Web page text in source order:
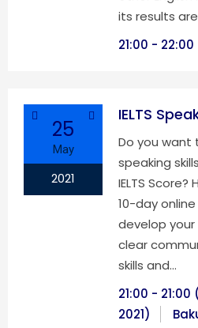
its results
21:00 - 22:00
25
May
2021
IELTS
Do you want
speaking
IELTS
10-day
develop your
clear
skills and…
21:00 - 21:00
2021)